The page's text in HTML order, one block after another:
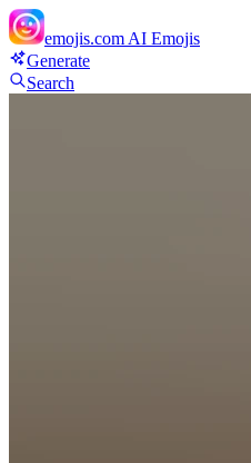
emojis.com AI Emojis
Generate
Search